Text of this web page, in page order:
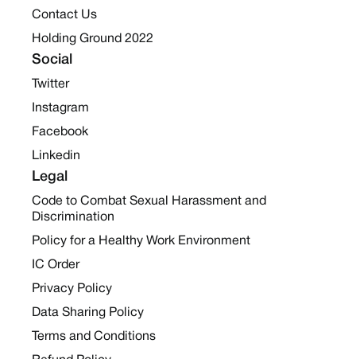
Contact Us
Holding Ground 2022
Social
Twitter
Instagram
Facebook
Linkedin
Legal
Code to Combat Sexual Harassment and
Discrimination
Policy for a Healthy Work Environment
IC Order
Privacy Policy
Data Sharing Policy
Terms and Conditions